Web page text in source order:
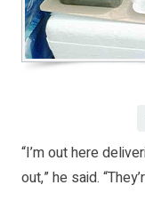
“I’m out here
out,” he said.